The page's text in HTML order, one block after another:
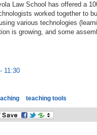
Law School has offered a
worked together to
various technologies
is growing, and some
11:30
teaching tools